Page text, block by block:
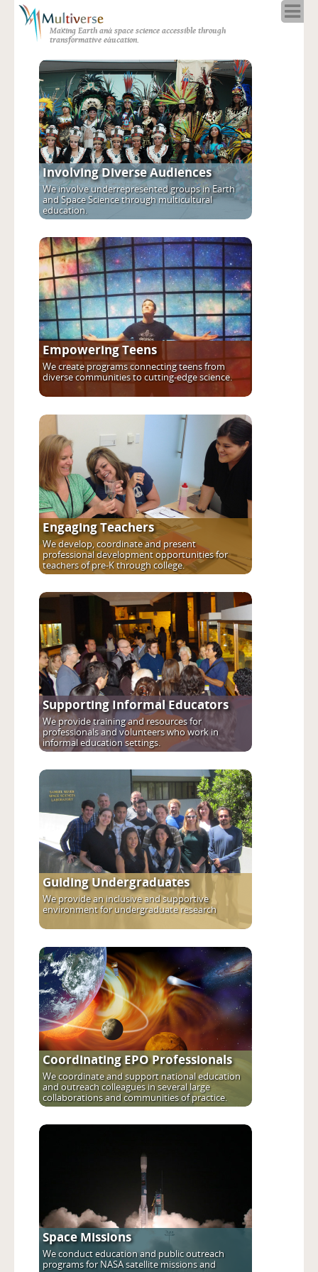
Making Earth and space science accessible through
transformative education.
About
Resources
Blog
Full Spectrum
Solar Week
Calendar in the Sky
Involving Diverse Audiences
We involve underrepresented groups in Earth
and Space Science through multicultural
education.
Empowering Teens
We create programs connecting teens from
diverse communities to cutting-edge science.
Engaging Teachers
We develop, coordinate and present
professional development opportunities for
teachers of pre-K through college.
Supporting Informal Educators
We provide training and resources for
professionals and volunteers who work in
informal education settings.
Guiding Undergraduates
We provide an inclusive and supportive
environment for undergraduate research
Coordinating EPO Professionals
We coordinate and support national education
and outreach colleagues in several large
collaborations and communities of practice.
Space Missions
We conduct education and public outreach
programs for NASA satellite missions and